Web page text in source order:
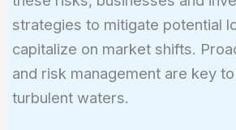
strategies to mitigate potential
capitalize on market shifts.
and risk management are key
turbulent waters.